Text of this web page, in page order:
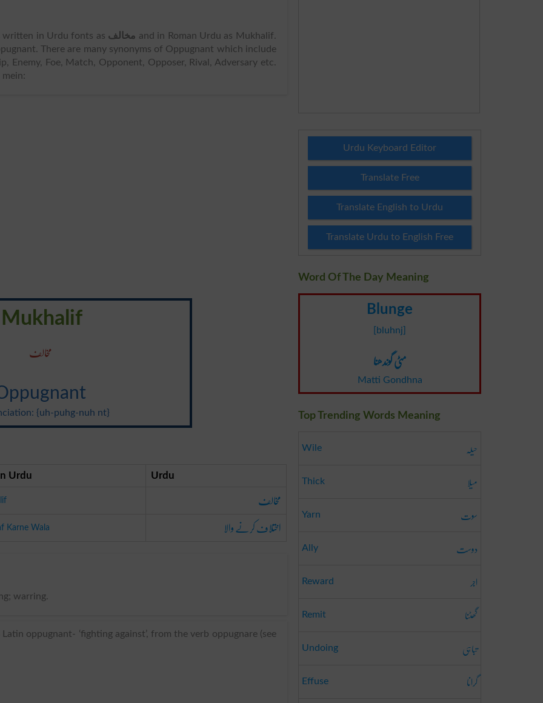
written in Urdu fonts as مخالف and in Roman Urdu as Mukhalif.
There are many synonyms of Oppugnant which include
Enemy, Foe, Match, Opponent, Opposer, Rival, Adversary etc.
Mukhalif
مخالف
{uh-puhg-nuh nt}
Urdu Urdu
مخالف
Karne Wala اختلاف کرنے والا
warring.
oppugnant- ‘fighting against’, from the verb oppugnare (see
Urdu Keyboard Editor
Translate Free
Translate English to Urdu
Translate Urdu to English Free
Word Of The Day Meaning
Blunge
[bluhnj]
مٹی گوندھنا
Matti Gondhna
Top Trending Words Meaning
Wile حیلہ
Thick میلا
Yarn سوت
Ally دوست
Reward اجر
Remit گھٹنا
Undoing تباہی
Effuse گرانا